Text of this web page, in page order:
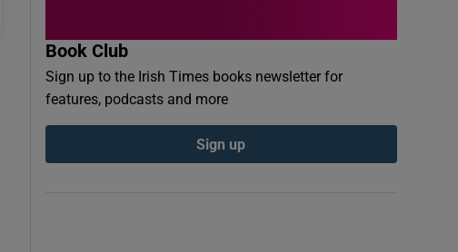
Book Club
Sign up to the Irish Times books newsletter for
features, podcasts and more
Sign up